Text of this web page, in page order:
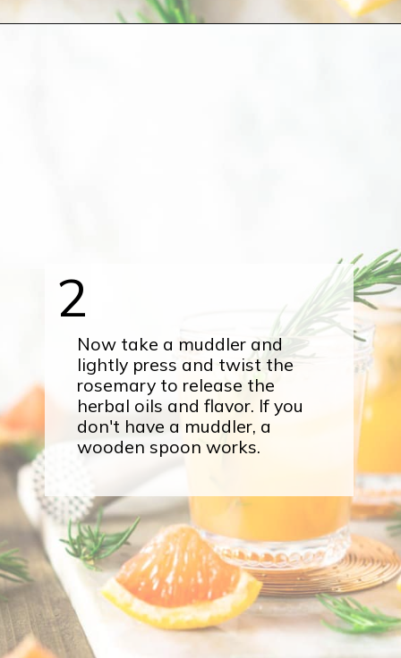
Now take a muddler and
lightly press and twist the
rosemary to release the
herbal oils and flavor. If you
don't have a muddler, a
wooden spoon works.
2